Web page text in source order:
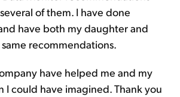
of them. I have done
have both my daughter and
recommendations.
have helped me and my
I could have imagined. Thank you